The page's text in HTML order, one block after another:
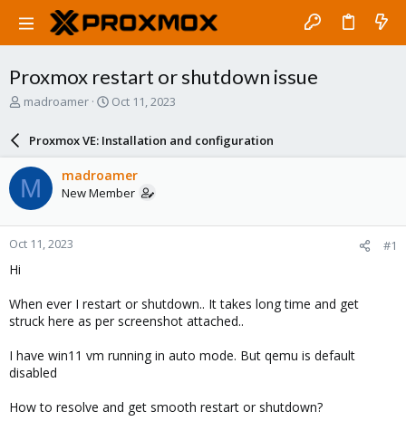
Proxmox restart or shutdown issue
T
a
d
s
t
a
r
madroamer
S
r
d
a
e
Oct 11, 2023
Proxmox VE: Installation and configuration
M madroamer
New Member
Oct 11, 2023 #1
Hi
When ever I restart or shutdown.. It takes long time and get
struck here as per screenshot attached..
I have win11 vm running in auto mode. But qemu is default
disabled
How to resolve and get smooth restart or shutdown?